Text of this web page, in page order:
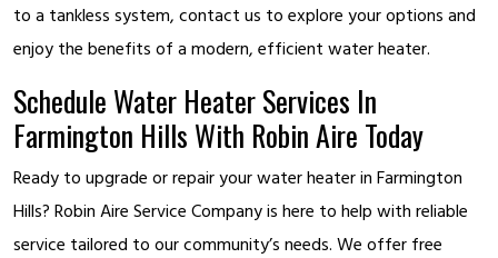
to a tankless system, contact us to explore your options and
enjoy the benefits of a modern, efficient water heater.
Schedule Water Heater Services In
Farmington Hills With Robin Aire Today
Ready to upgrade or repair your water heater in Farmington
Hills? Robin Aire Service Company is here to help with reliable
service tailored to our community’s needs. We offer free